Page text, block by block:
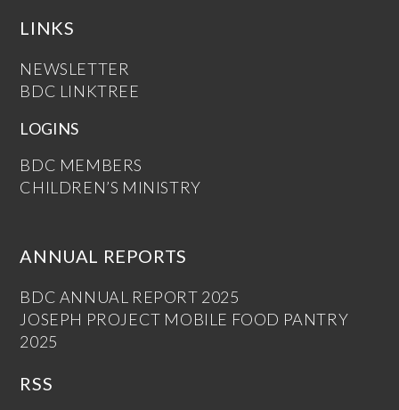
LINKS
NEWSLETTER
BDC LINKTREE
LOGINS
BDC MEMBERS
CHILDREN’S MINISTRY
ANNUAL REPORTS
BDC ANNUAL REPORT 2025
JOSEPH PROJECT MOBILE FOOD PANTRY
2025
RSS